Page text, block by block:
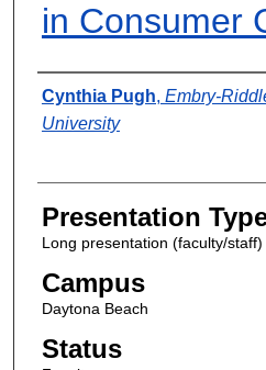
in Consumer
Presenter
Cynthia Pugh, Embry-
University
Presentation
Long presentation (faculty/
Campus
Daytona Beach
Status